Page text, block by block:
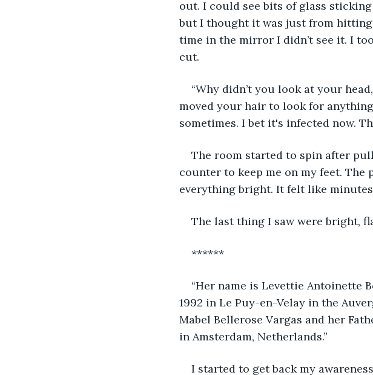
out. I could see bits of glass
but I thought it was just from
time in the mirror I didn’t see it. I
cut.
“Why didn’t you look at your
moved your hair to look for
sometimes. I bet it's infected now.
The room started to spin after
counter to keep me on my feet.
everything bright. It felt like minutes
The last thing I saw were bright,
******
“Her name is Levettie Antoinette
1992 in Le Puy-en-Velay in the
Mabel Bellerose Vargas and her
in Amsterdam, Netherlands.”
I started to get back my